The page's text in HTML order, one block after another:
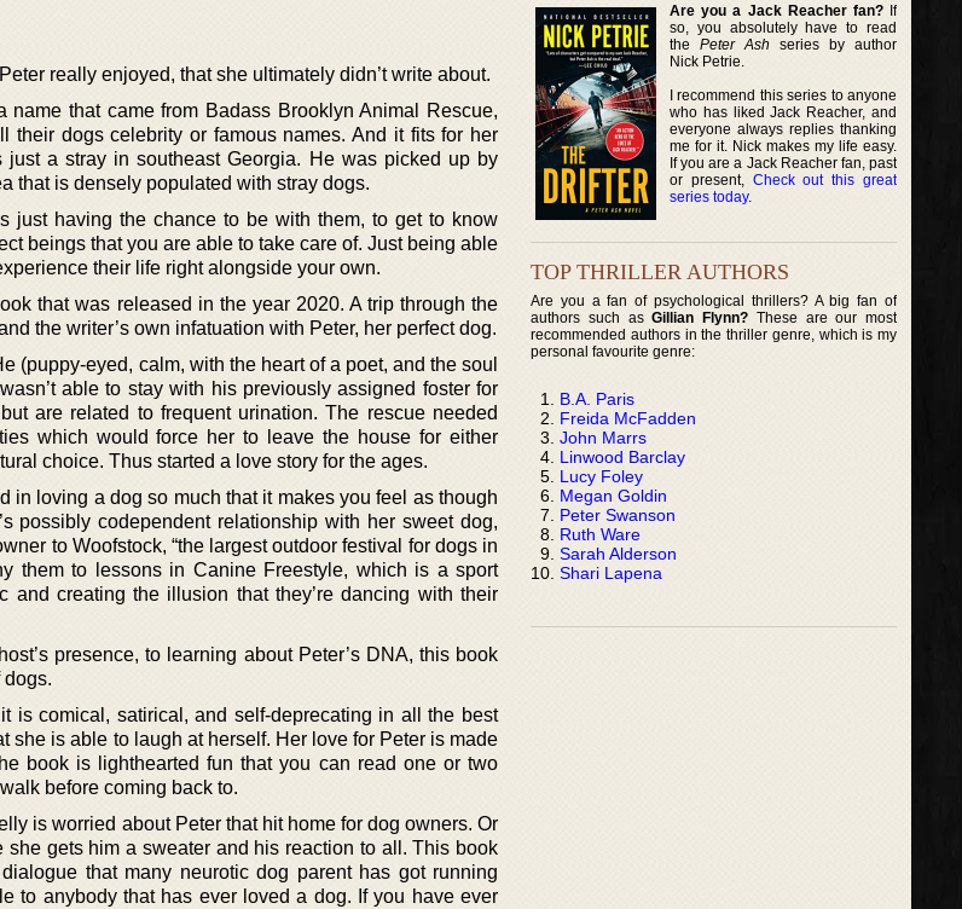
really enjoyed, that she ultimately didn’t write about.
name that came from Badass Brooklyn Animal Rescue,
their dogs celebrity or famous names. And it fits for her
a stray in southeast Georgia. He was picked up by
that is densely populated with stray dogs.
just having the chance to be with them, to get to know
beings that you are able to take care of. Just being able
their life right alongside your own.
that was released in the year 2020. A trip through the
the writer’s own infatuation with Peter, her perfect dog.
(puppy-eyed, calm, with the heart of a poet, and the soul
able to stay with his previously assigned foster for
are related to frequent urination. The rescue needed
which would force her to leave the house for either
choice. Thus started a love story for the ages.
in loving a dog so much that it makes you feel as though
possibly codependent relationship with her sweet dog,
to Woofstock, “the largest outdoor festival for dogs in
them to lessons in Canine Freestyle, which is a sport
and creating the illusion that they’re dancing with their
presence, to learning about Peter’s DNA, this book
is comical, satirical, and self-deprecating in all the best
she is able to laugh at herself. Her love for Peter is made
book is lighthearted fun that you can read one or two
before coming back to.
is worried about Peter that hit home for dog owners. Or
gets him a sweater and his reaction to all. This book
that many neurotic dog parent has got running
to anybody that has ever loved a dog. If you have ever
Are you a Jack Reacher fan?If
so, you absolutely have to read
thePeter Ash series by author
Nick Petrie.
I recommend this series to anyone
who has liked Jack Reacher, and
everyone always replies thanking
me for it. Nick makes my life easy.
If you are a Jack Reacher fan, past
or present, Check out this great
series today.
TOP THRILLER AUTHORS
Are you a fan of psychological thrillers? A big fan of
authors such asGillian Flynn? These are our most
recommended authors in the thriller genre, which is my
personal favourite genre:
B.A. Paris
Freida McFadden
John Marrs
Linwood Barclay
Lucy Foley
Megan Goldin
Peter Swanson
Ruth Ware
Sarah Alderson
Shari Lapena